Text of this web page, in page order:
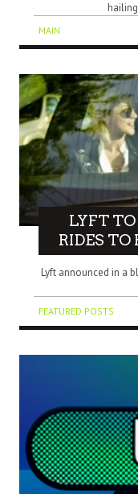
MAIN
LYFT
RIDES TO
Lyft announced in a
FEATURED POSTS